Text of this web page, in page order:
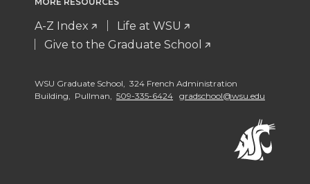
A-Z Index
Life at WSU
Give to the Graduate School
WSU Graduate School, 324 French Administration
Building, Pullman, 509-335-6424 gradschool@wsu.edu